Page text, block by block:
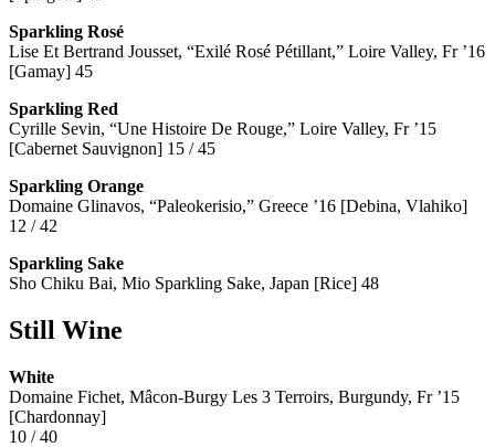
Sparkling Rosé
Lise Et Bertrand Jousset, “Exilé Rosé Pétillant,” Loire Valley, Fr ’16
[Gamay] 45
Sparkling Red
Cyrille Sevin, “Une Histoire De Rouge,” Loire Valley, Fr ’15
[Cabernet Sauvignon] 15 / 45
Sparkling Orange
Domaine Glinavos, “Paleokerisio,” Greece ’16 [Debina, Vlahiko]
12 / 42
Sparkling Sake
Sho Chiku Bai, Mio Sparkling Sake, Japan [Rice] 48
Still Wine
White
Domaine Fichet, Mâcon-Burgy Les 3 Terroirs, Burgundy, Fr ’15
[Chardonnay]
10 / 40